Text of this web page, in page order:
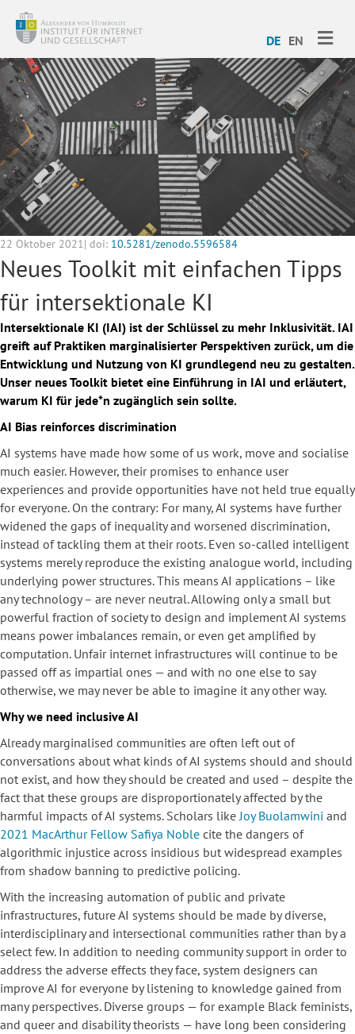
DE EN
22 Oktober 2021| doi: 10.5281/zenodo.5596584
Neues Toolkit mit einfachen Tipps
für intersektionale KI
Intersektionale KI (IAI) ist der Schlüssel zu mehr Inklusivität. IAI
greift auf Praktiken marginalisierter Perspektiven zurück, um die
Entwicklung und Nutzung von KI grundlegend neu zu gestalten.
Unser neues Toolkit bietet eine Einführung in IAI und erläutert,
warum KI für jede*n zugänglich sein sollte.
AI Bias reinforces discrimination
AI systems have made how some of us work, move and socialise
much easier. However, their promises to enhance user
experiences and provide opportunities have not held true equally
for everyone. On the contrary: For many, AI systems have further
widened the gaps of inequality and worsened discrimination,
instead of tackling them at their roots. Even so-called intelligent
systems merely reproduce the existing analogue world, including
underlying power structures. This means AI applications – like
any technology – are never neutral. Allowing only a small but
powerful fraction of society to design and implement AI systems
means power imbalances remain, or even get amplified by
computation. Unfair internet infrastructures will continue to be
passed off as impartial ones — and with no one else to say
otherwise, we may never be able to imagine it any other way.
Why we need inclusive AI
Already marginalised communities are often left out of
conversations about what kinds of AI systems should and should
not exist, and how they should be created and used – despite the
fact that these groups are disproportionately affected by the
harmful impacts of AI systems. Scholars likeJoy Buolamwini and
2021 MacArthur Fellow Safiya Noble cite the dangers of
algorithmic injustice across insidious but widespread examples
from shadow banning to predictive policing.
With the increasing automation of public and private
infrastructures, future AI systems should be made by diverse,
interdisciplinary and intersectional communities rather than by a
select few. In addition to needing community support in order to
address the adverse effects they face, system designers can
improve AI for everyone by listening to knowledge gained from
many perspectives. Diverse groups — for example Black feminists,
and queer and disability theorists — have long been considering